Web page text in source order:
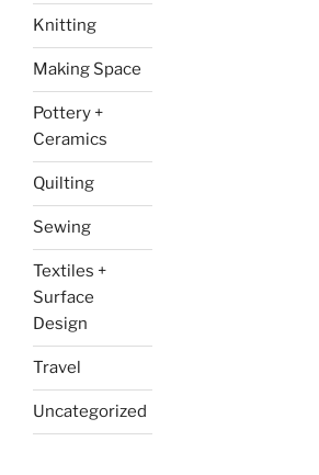
Knitting
Making Space
Pottery +
Ceramics
Quilting
Sewing
Textiles +
Surface
Design
Travel
Uncategorized